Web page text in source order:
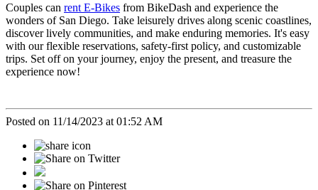
Couples can rent E-Bikes from BikeDash and experience the
wonders of San Diego. Take leisurely drives along scenic coastlines,
discover lively communities, and make enduring memories. It's easy
with our flexible reservations, safety-first policy, and customizable
trips. Set off on your journey, enjoy the present, and treasure the
experience now!
Posted on 11/14/2023 at 01:52 AM